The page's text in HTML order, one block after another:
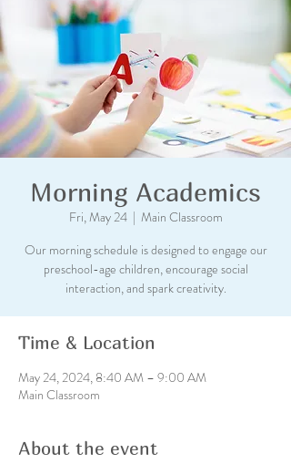
Morning Academics
Fri, May 24
  |
Main Classroom
Our morning schedule is designed to engage our
preschool-age children, encourage social
interaction, and spark creativity.
Time & Location
May 24, 2024, 8:40 AM – 9:00 AM
Main Classroom
About the event